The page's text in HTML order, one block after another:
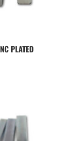
PLATED